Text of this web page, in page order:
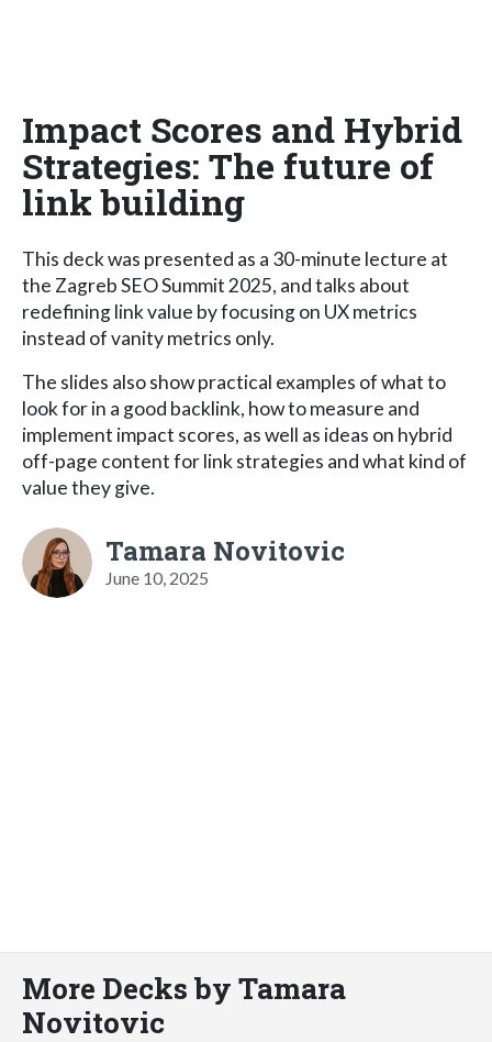
Impact Scores and Hybrid
Strategies: The future of
link building
This deck was presented as a 30-minute lecture at
the Zagreb SEO Summit 2025, and talks about
redefining link value by focusing on UX metrics
instead of vanity metrics only.
The slides also show practical examples of what to
look for in a good backlink, how to measure and
implement impact scores, as well as ideas on hybrid
off-page content for link strategies and what kind of
value they give.
Tamara Novitovic
June 10, 2025
More Decks by Tamara
Novitovic